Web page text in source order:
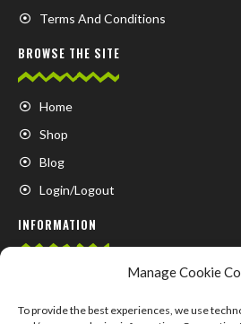
Manage Cookie
To provide the best experiences, we use
Terms And Conditions
BROWSE THE SITE
Home
Shop
Blog
Login/Logout
INFORMATION
Contact us